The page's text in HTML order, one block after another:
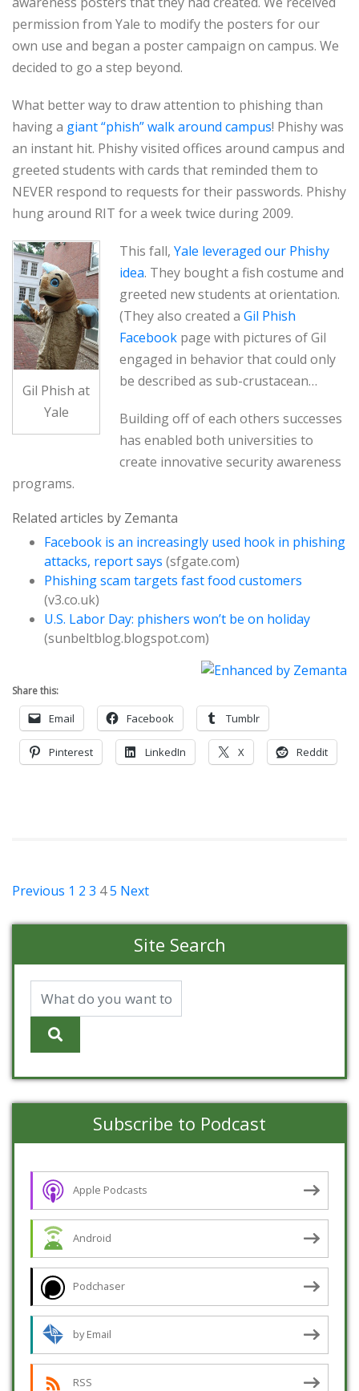
permission from Yale to modify the posters for our
own use and began a poster campaign on campus. We
decided to go a step beyond.
What better way to draw attention to phishing than
having a giant “phish” walk around campus! Phishy was
an instant hit. Phishy visited offices around campus and
greeted students with cards that reminded them to
NEVER respond to requests for their passwords. Phishy
hung around RIT for a week twice during 2009.
Gil Phish at
Yale
This fall, Yale leveraged our Phishy
idea. They bought a fish costume and
greeted new students at orientation.
(They also created a Gil Phish
Facebook page with pictures of Gil
engaged in behavior that could only
be described as sub-crustacean…
Building off of each others successes
has enabled both universities to
create innovative security awareness
programs.
Related articles by Zemanta
Facebook is an increasingly used hook in phishing
attacks, report says (sfgate.com)
Phishing scam targets fast food customers
(v3.co.uk)
U.S. Labor Day: phishers won’t be on holiday
(sunbeltblog.blogspot.com)
Share this:
Email Facebook Tumblr
Pinterest LinkedIn X Reddit
Posts
pagination
Previous 1 2 3 45 Next
Site Search
Subscribe to Podcast
Apple Podcasts
Android
Podchaser
by Email
RSS